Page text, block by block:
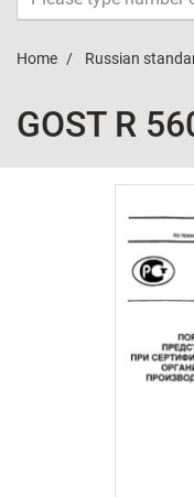
Home Russian
GOST R